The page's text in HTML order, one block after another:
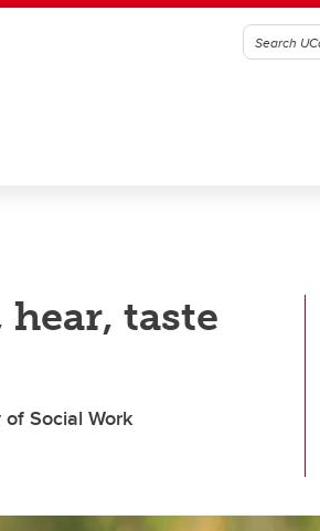
hear, taste
Social Work